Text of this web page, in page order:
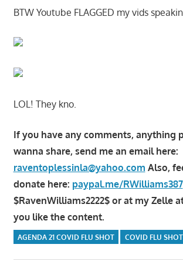
BTW Youtube FLAGGED my vids
LOL! They kno.
If you have any comments, anything
wanna share, send me an email here:
raventoplessinla@yahoo.com Also,
donate here: paypal.me/RWilliams387
$RavenWilliams2222$ or at my Zelle
you like the content.
AGENDA 21 COVID FLU SHOT COVID FLU